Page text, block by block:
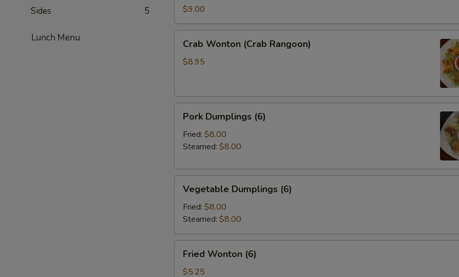
Sides 5
Lunch Menu
with
Sauce
and
Chicken
$9.00
Wonton
(Crab
Crab Wonton (Crab Rangoon)
$8.95
Dumplings
(6)
Pork Dumplings (6)
Fried: $8.00
Steamed: $8.00
Dumplings
(6)
Vegetable Dumplings (6)
Fried: $8.00
Steamed: $8.00
Wonton
(6)
Fried Wonton (6)
$5.25